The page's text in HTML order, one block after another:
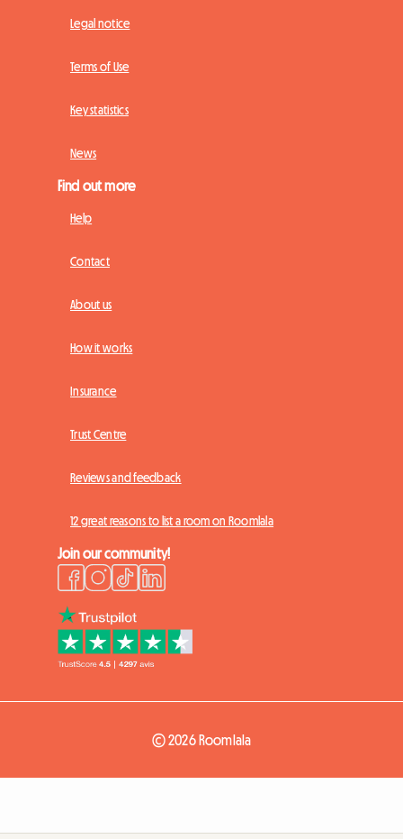
Legal notice
Terms of Use
Key statistics
News
Find out more
Help
Contact
About us
How it works
Insurance
Trust Centre
Reviews and feedback
12 great reasons to list a room on Roomlala
Join our community!
© 2026 Roomlala